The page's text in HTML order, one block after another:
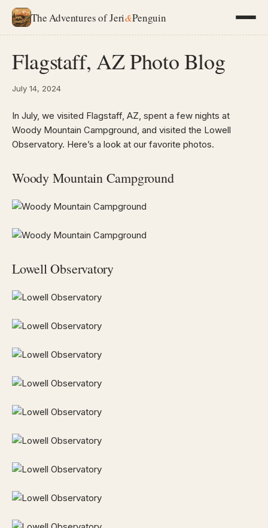
The Adventures of Jeri&Penguin
Flagstaff, AZ Photo Blog
July 14, 2024
In July, we visited Flagstaff, AZ, spent a few nights at
Woody Mountain Campground, and visited the Lowell
Observatory. Here’s a look at our favorite photos.
Woody Mountain Campground
Lowell Observatory